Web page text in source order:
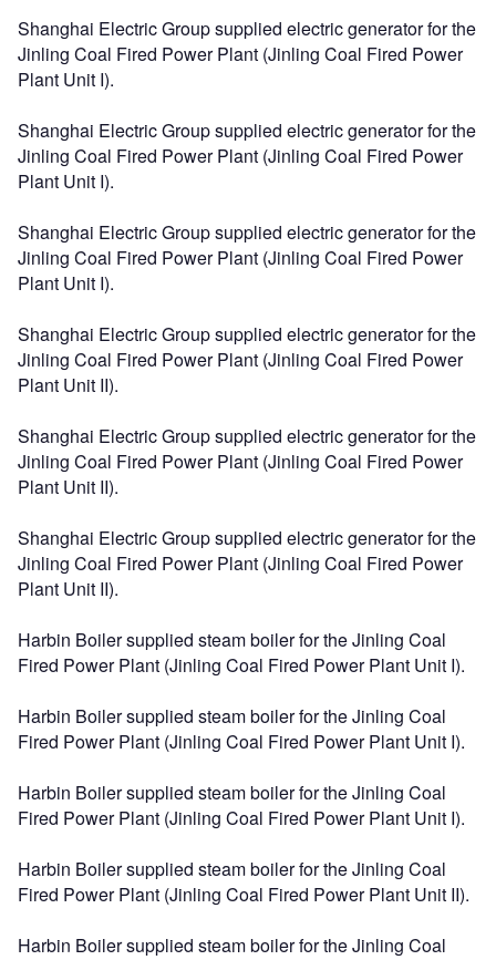
Shanghai Electric Group supplied electric generator for the
Jinling Coal Fired Power Plant (Jinling Coal Fired Power
Plant Unit I).
Shanghai Electric Group supplied electric generator for the
Jinling Coal Fired Power Plant (Jinling Coal Fired Power
Plant Unit I).
Shanghai Electric Group supplied electric generator for the
Jinling Coal Fired Power Plant (Jinling Coal Fired Power
Plant Unit I).
Shanghai Electric Group supplied electric generator for the
Jinling Coal Fired Power Plant (Jinling Coal Fired Power
Plant Unit II).
Shanghai Electric Group supplied electric generator for the
Jinling Coal Fired Power Plant (Jinling Coal Fired Power
Plant Unit II).
Shanghai Electric Group supplied electric generator for the
Jinling Coal Fired Power Plant (Jinling Coal Fired Power
Plant Unit II).
Harbin Boiler supplied steam boiler for the Jinling Coal
Fired Power Plant (Jinling Coal Fired Power Plant Unit I).
Harbin Boiler supplied steam boiler for the Jinling Coal
Fired Power Plant (Jinling Coal Fired Power Plant Unit I).
Harbin Boiler supplied steam boiler for the Jinling Coal
Fired Power Plant (Jinling Coal Fired Power Plant Unit I).
Harbin Boiler supplied steam boiler for the Jinling Coal
Fired Power Plant (Jinling Coal Fired Power Plant Unit II).
Harbin Boiler supplied steam boiler for the Jinling Coal